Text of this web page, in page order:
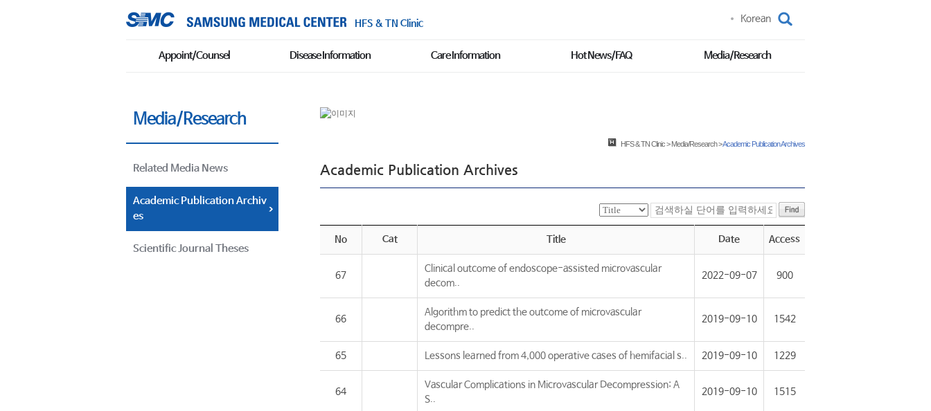
HFS & TN Clinic Korean
Appoint/Counsel Disease Information Care Information Hot News/FAQ Media/Research
Media/Research
Related Media News
Academic Publication Archiv
es
Scientific Journal Theses
HFS & TN Clinic>Media/Research>Academic Publication Archives
Academic Publication Archives
No Cat Title Date Access
67
Clinical outcome of endoscope-assisted microvascular
decom..
2022-09-07 900
66
Algorithm to predict the outcome of microvascular
decompre..
2019-09-10 1542
65 Lessons learned from 4,000 operative cases of hemifacial s.. 2019-09-10 1229
64
Vascular Complications in Microvascular Decompression: A
S..
2019-09-10 1515